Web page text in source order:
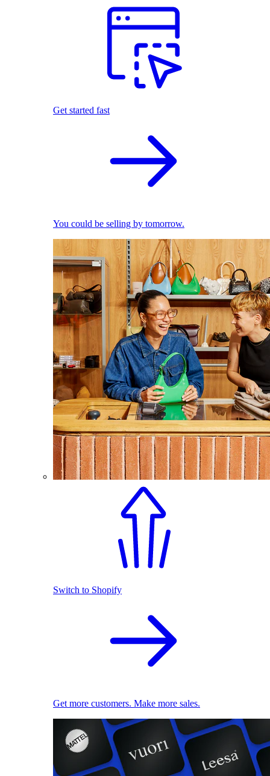
Get started fast
You could be selling by tomorrow.
Switch to Shopify
Get more customers. Make more sales.